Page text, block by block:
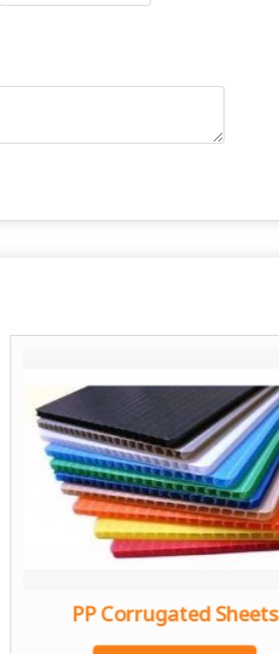
PP Corrugated Sheets